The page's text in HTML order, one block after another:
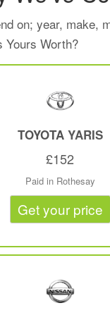
on; year, make,
Yours Worth?
TOYOTA YARIS
£152
Paid in Rothesay
Get your price